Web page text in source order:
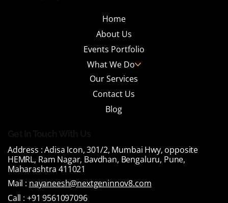
Home
About Us
Events Portfolio
What We Do
Our Services
Contact Us
Blog
Address :Adisa Icon, 301/2, Mumbai Hwy, opposite
HEMRL, Ram Nagar, Bavdhan, Bengaluru, Pune,
Maharashtra 411021
Mail : nayaneesh@nextgeninnov8.com
Call : +91 9561097096